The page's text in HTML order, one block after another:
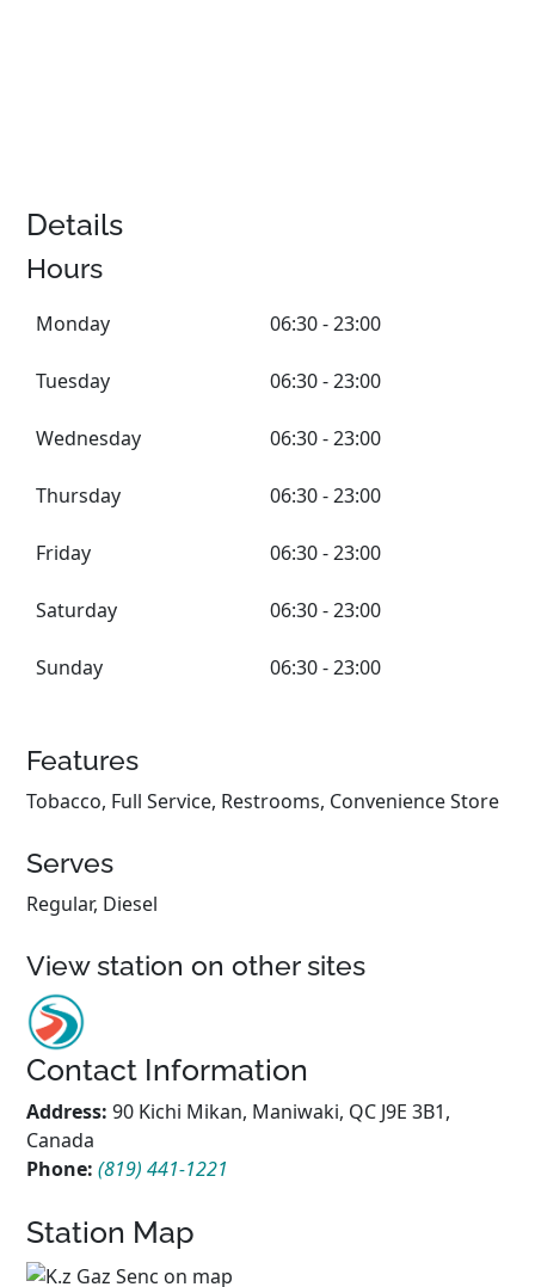
Details
Hours
Monday 06:30 - 23:00
Tuesday 06:30 - 23:00
Wednesday 06:30 - 23:00
Thursday 06:30 - 23:00
Friday 06:30 - 23:00
Saturday 06:30 - 23:00
Sunday 06:30 - 23:00
Features
Tobacco, Full Service, Restrooms, Convenience Store
Serves
Regular, Diesel
View station on other sites
Contact Information
Address: 90 Kichi Mikan, Maniwaki, QC J9E 3B1,
Canada
Phone:(819) 441-1221
Station Map